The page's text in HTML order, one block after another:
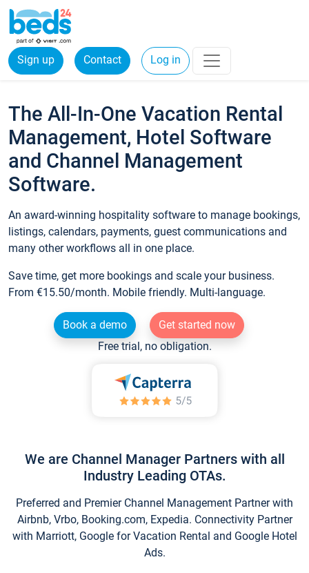
Sign up Contact Log in
The All-In-One Vacation Rental
Management, Hotel Software
and Channel Management
Software.
An award-winning hospitality software to manage bookings,
listings, calendars, payments, guest communications and
many other workflows all in one place.
Save time, get more bookings and scale your business.
From €15.50/month. Mobile friendly. Multi-language.
Book a demo
Get started now
Free trial, no obligation.
We are Channel Manager Partners with all
Industry Leading OTAs.
Preferred and Premier Channel Management Partner with
Airbnb, Vrbo, Booking.com, Expedia. Connectivity Partner
with Marriott, Google for Vacation Rental and Google Hotel
Ads.